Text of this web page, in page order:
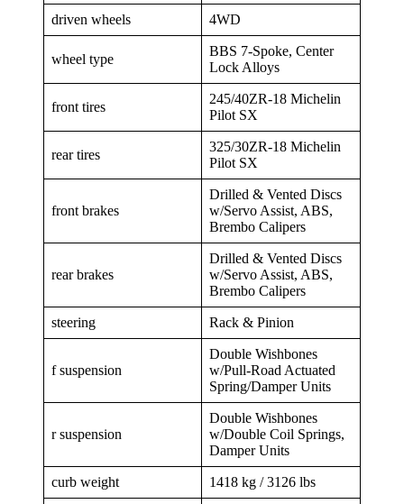
driven wheels 4WD
wheel type
BBS 7-Spoke, Center
Lock Alloys
front tires
245/40ZR-18 Michelin
Pilot SX
rear tires
325/30ZR-18 Michelin
Pilot SX
front brakes
Drilled & Vented Discs
w/Servo Assist, ABS,
Brembo Calipers
rear brakes
Drilled & Vented Discs
w/Servo Assist, ABS,
Brembo Calipers
steering Rack & Pinion
f suspension
Double Wishbones
w/Pull-Road Actuated
Spring/Damper Units
r suspension
Double Wishbones
w/Double Coil Springs,
Damper Units
curb weight 1418 kg / 3126 lbs